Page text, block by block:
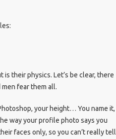
their physics. Let’s be clear, there
fear them all.
your height… You name it,
way your profile photo says you
faces only, so you can’t really tell